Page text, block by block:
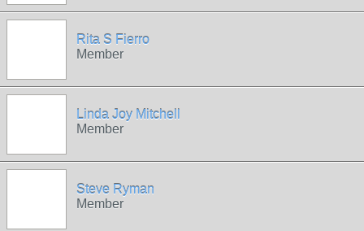
Rita S Fierro
Member
Linda Joy Mitchell
Member
Steve Ryman
Member